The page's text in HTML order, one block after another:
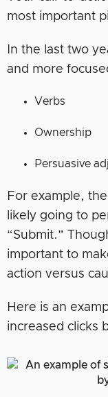
most important
In the last two
and more
Verbs
Ownership
Persuasive
For example,
likely going to
“Submit.”
important to
action versus
Here is an
increased clicks